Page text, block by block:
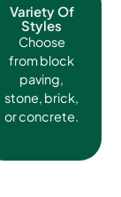
Variety Of
Styles
Choose
from block
paving,
stone, brick,
or concrete.